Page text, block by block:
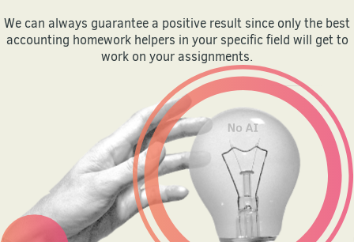
We can always guarantee a positive result since only the best
accounting homework helpers in your specific field will get to
work on your assignments.